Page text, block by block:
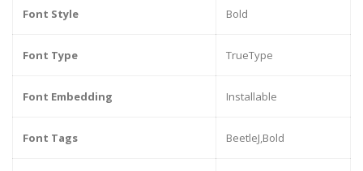
Font Style Bold
Font Type TrueType
Font Embedding Installable
Font Tags BeetleJ,Bold